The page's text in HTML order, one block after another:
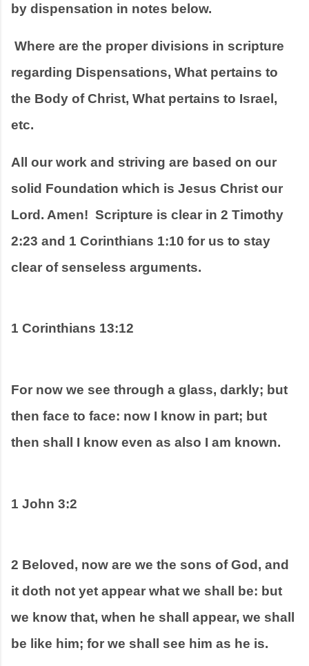
by dispensation in notes below.
Where are the proper divisions in scripture
regarding Dispensations, What pertains to
the Body of Christ, What pertains to Israel,
etc.
All our work and striving are based on our
solid Foundation which is Jesus Christ our
Lord. Amen!  Scripture is clear in 2 Timothy
2:23 and 1 Corinthians 1:10 for us to stay
clear of senseless arguments.
1 Corinthians 13:12
For now we see through a glass, darkly; but
then face to face: now I know in part; but
then shall I know even as also I am known.
1 John 3:2
2 Beloved, now are we the sons of God, and
it doth not yet appear what we shall be: but
we know that, when he shall appear, we shall
be like him; for we shall see him as he is.